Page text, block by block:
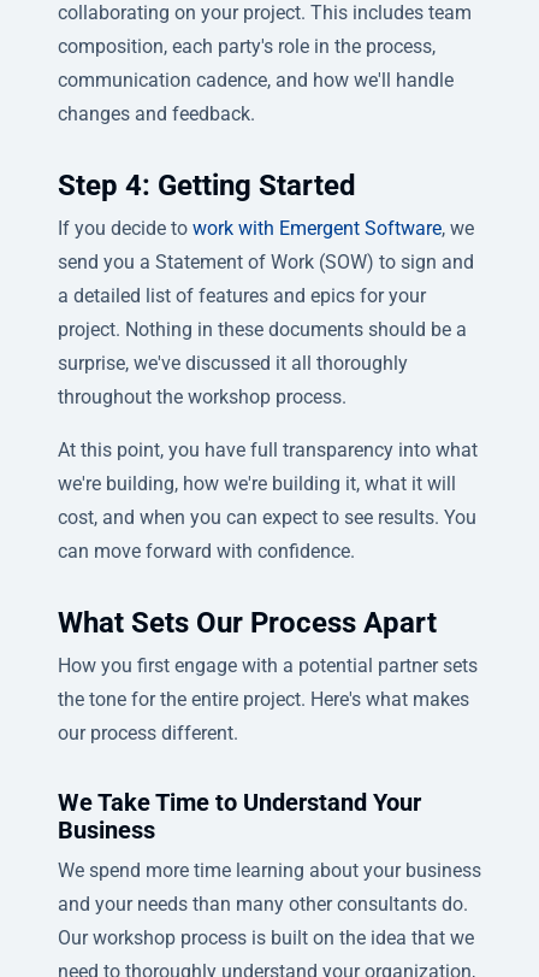
collaborating on your project. This includes team
composition, each party's role in the process,
communication cadence, and how we'll handle
changes and feedback.
Step 4: Getting Started
If you decide to work with Emergent Software, we
send you a Statement of Work (SOW) to sign and
a detailed list of features and epics for your
project. Nothing in these documents should be a
surprise, we've discussed it all thoroughly
throughout the workshop process.
At this point, you have full transparency into what
we're building, how we're building it, what it will
cost, and when you can expect to see results. You
can move forward with confidence.
What Sets Our Process Apart
How you first engage with a potential partner sets
the tone for the entire project. Here's what makes
our process different.
We Take Time to Understand Your
Business
We spend more time learning about your business
and your needs than many other consultants do.
Our workshop process is built on the idea that we
need to thoroughly understand your organization,